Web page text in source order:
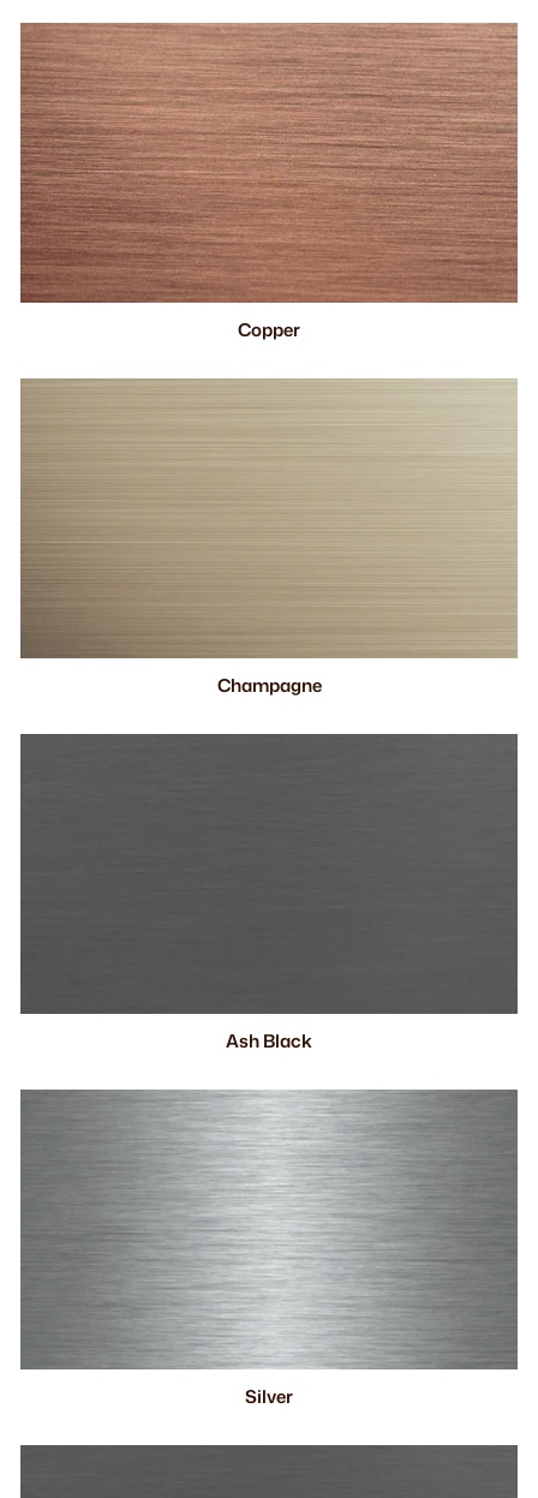
Copper
Champagne
Ash Black
Silver